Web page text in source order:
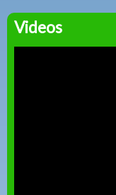
Videos